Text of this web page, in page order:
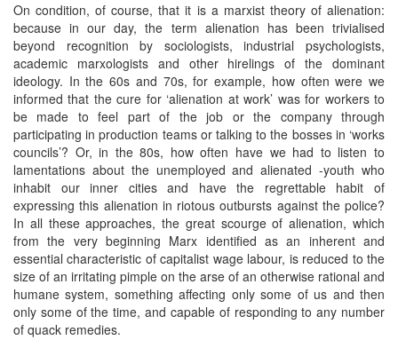
On condition, of course, that it is a marxist theory of alienation:
because in our day, the term alienation has been trivialised
beyond recognition by sociologists, industrial psychologists,
academic marxologists and other hirelings of the dominant
ideology. In the 60s and 70s, for example, how often were we
informed that the cure for ‘alienation at work’ was for workers to
be made to feel part of the job or the company through
participating in production teams or talking to the bosses in ‘works
councils’? Or, in the 80s, how often have we had to listen to
lamentations about the unemployed and alienated -youth who
inhabit our inner cities and have the regrettable habit of
expressing this alienation in riotous outbursts against the police?
In all these approaches, the great scourge of alienation, which
from the very beginning Marx identified as an inherent and
essential characteristic of capitalist wage labour, is reduced to the
size of an irritating pimple on the arse of an otherwise rational and
humane system, something affecting only some of us and then
only some of the time, and capable of responding to any number
of quack remedies.